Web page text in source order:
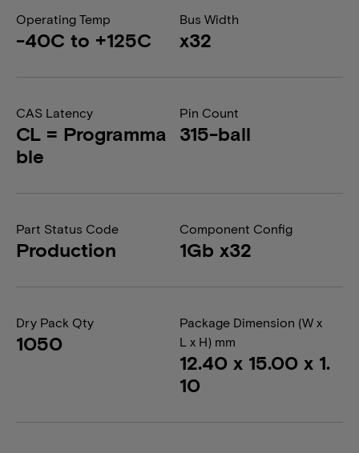
Operating Temp
-40C to +125C
Bus Width
x32
CAS Latency
CL = Programma
ble
Pin Count
315-ball
Part Status Code
Production
Component Config
1Gb x32
Dry Pack Qty
1050
Package Dimension (W x
L x H) mm
12.40 x 15.00 x 1.
10